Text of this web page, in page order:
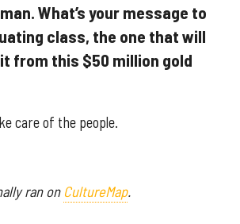
What’s your message to
class, the one that will
from this $50 million gold
care of the people.
ran on CultureMap.